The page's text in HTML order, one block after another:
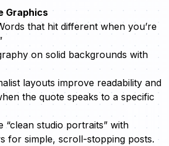
Graphics
that hit different when you’re
on solid backgrounds with
layouts improve readability and
the quote speaks to a specific
“clean studio portraits” with
for simple, scroll-stopping posts.